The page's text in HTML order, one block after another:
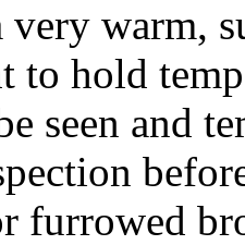
very warm,
to hold
seen and
furrowed